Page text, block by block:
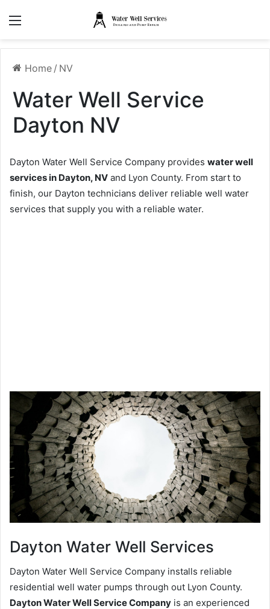
Home / NV
Water Well Service
Dayton NV
Dayton Water Well Service Company provides water well
services in Dayton, NV and Lyon County. From start to
finish, our Dayton technicians deliver reliable well water
services that supply you with a reliable water.
Dayton Water Well Services
Dayton Water Well Service Company installs reliable
residential well water pumps through out Lyon County.
Dayton Water Well Service Company is an experienced